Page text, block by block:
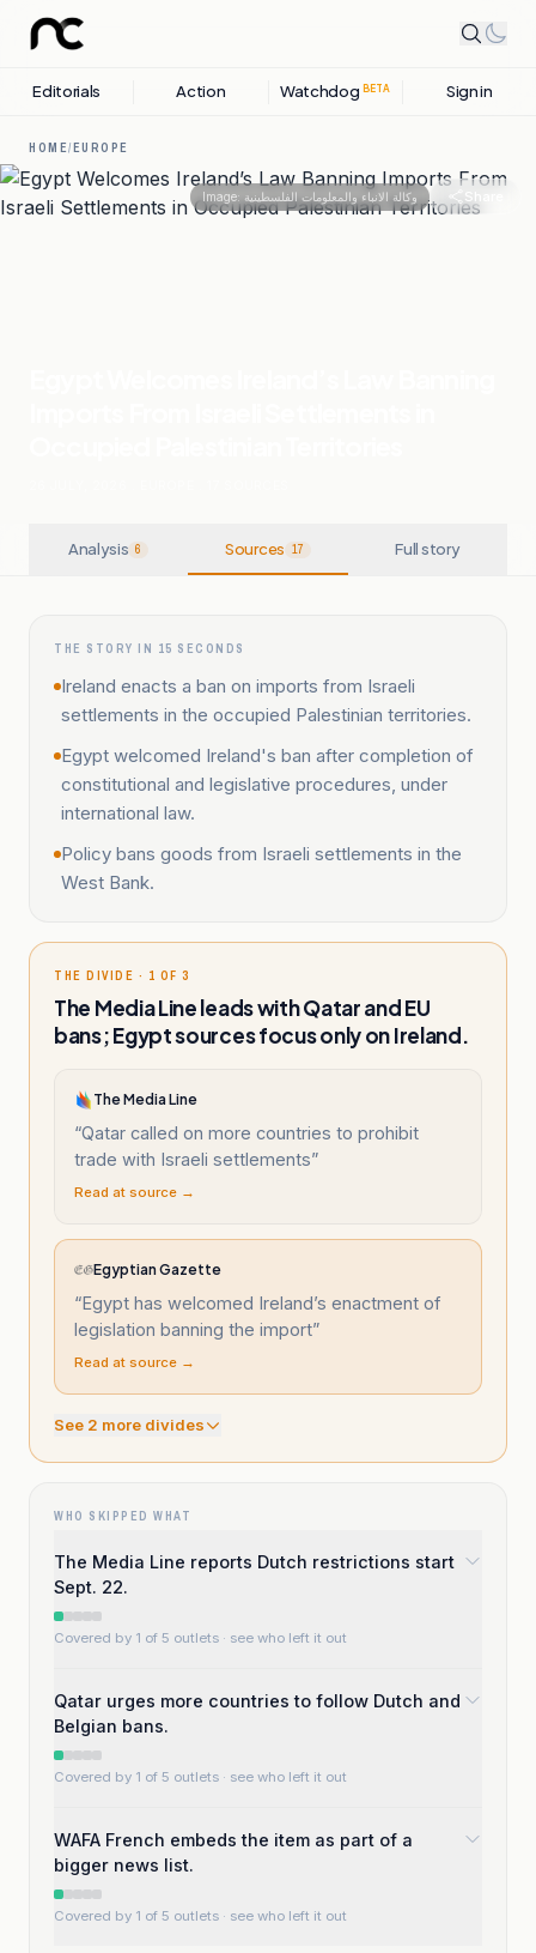
Editorials Action Watchdog BETA Sign in
HOME/EUROPE
Image: وكالة الانباء والمعلومات الفلسطينية Share
Analysis 6 Sources 17 Full story
THE STORY IN 15 SECONDS
Ireland enacts a ban on imports from Israeli
settlements in the occupied Palestinian territories.
Egypt welcomed Ireland's ban after completion of
constitutional and legislative procedures, under
international law.
Policy bans goods from Israeli settlements in the
West Bank.
THE DIVIDE · 1 OF 3
The Media Line leads with Qatar and EU
bans; Egypt sources focus only on Ireland.
The Media Line
“Qatar called on more countries to prohibit
trade with Israeli settlements”
Read at source →
Egyptian Gazette
“Egypt has welcomed Ireland’s enactment of
legislation banning the import”
Read at source →
See 2 more divides
WHO SKIPPED WHAT
The Media Line reports Dutch restrictions start
Sept. 22.
Covered by 1 of 5 outlets · see who left it out
Qatar urges more countries to follow Dutch and
Belgian bans.
Covered by 1 of 5 outlets · see who left it out
WAFA French embeds the item as part of a
bigger news list.
Covered by 1 of 5 outlets · see who left it out